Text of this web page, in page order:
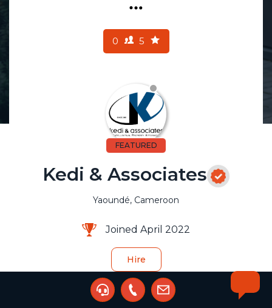
0 5
FEATURED
Kedi & Associates
Yaoundé, Cameroon
Joined April 2022
Hire